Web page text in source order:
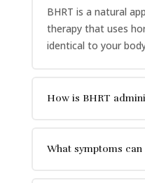
BHRT is a natural
therapy that uses
identical to your
How is BHRT
What symptoms can